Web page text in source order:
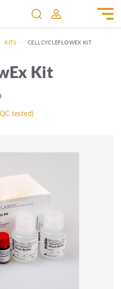
KITS — CELLCYCLEFLOWEX KIT
Kit
tested)